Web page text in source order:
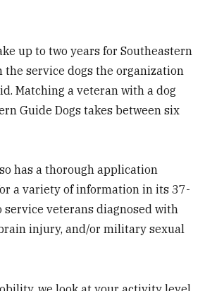
up to two years for Southeastern
the service dogs the organization
Matching a veteran with a dog
Guide Dogs takes between six
has a thorough application
a variety of information in its 37-
service veterans diagnosed with
injury, and/or military sexual